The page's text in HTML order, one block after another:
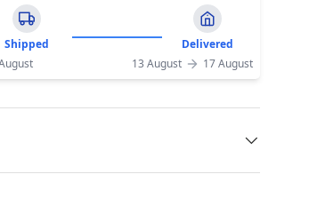
Shipped
Delivered
13 August 17 August